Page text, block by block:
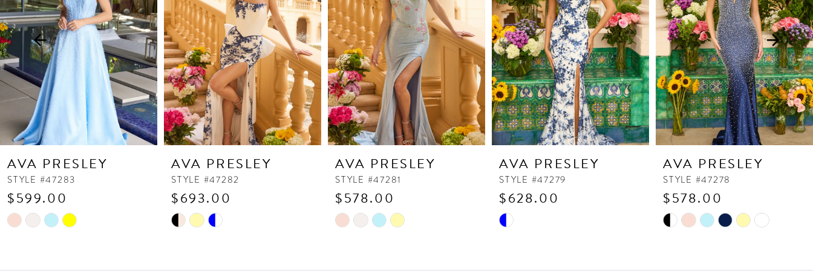
3
4
6
7
11
12
13
AVA PRESLEY
STYLE #47283
$599.00
Skip
AVA PRESLEY
STYLE #47282
$693.00
Skip
AVA PRESLEY
STYLE #47281
$578.00
Skip
AVA PRESLEY
STYLE #47279
$628.00
Skip
AVA PRESLEY
STYLE #47278
$578.00
Skip